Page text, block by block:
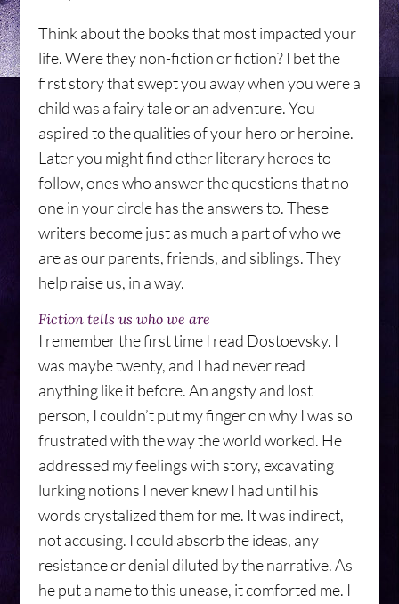
Think about the books that most impacted your
life. Were they non-fiction or fiction? I bet the
first story that swept you away when you were a
child was a fairy tale or an adventure. You
aspired to the qualities of your hero or heroine.
Later you might find other literary heroes to
follow, ones who answer the questions that no
one in your circle has the answers to. These
writers become just as much a part of who we
are as our parents, friends, and siblings. They
help raise us, in a way.
Fiction tells us who we are
I remember the first time I read Dostoevsky. I
was maybe twenty, and I had never read
anything like it before. An angsty and lost
person, I couldn’t put my finger on why I was so
frustrated with the way the world worked. He
addressed my feelings with story, excavating
lurking notions I never knew I had until his
words crystalized them for me. It was indirect,
not accusing. I could absorb the ideas, any
resistance or denial diluted by the narrative. As
he put a name to this unease, it comforted me. I